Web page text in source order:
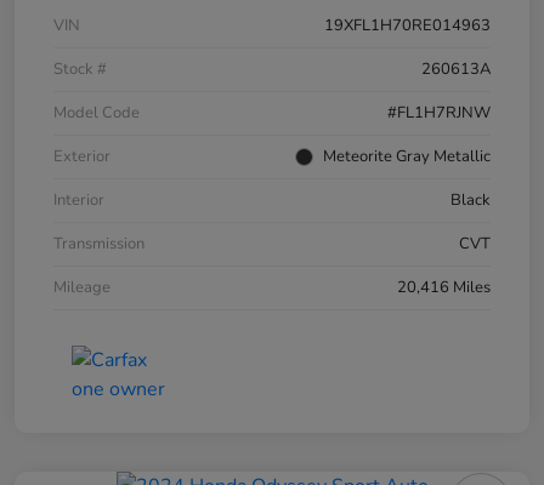
VIN
19XFL1H70RE014963
Stock #
260613A
Model Code
#FL1H7RJNW
Exterior
Meteorite Gray Metallic
Interior
Black
Transmission
CVT
Mileage
20,416 Miles